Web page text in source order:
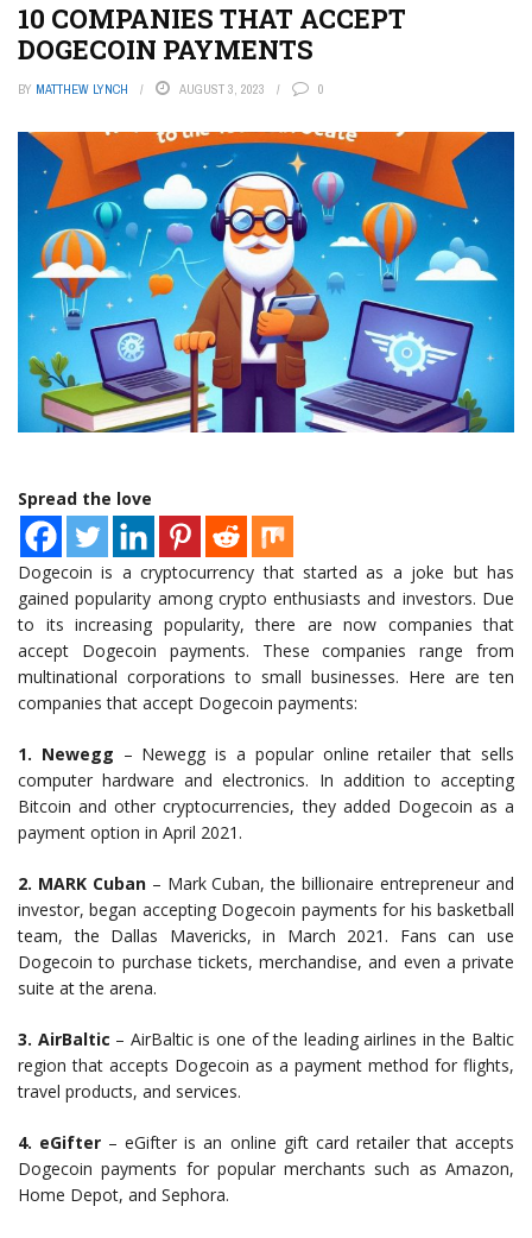
10 COMPANIES THAT ACCEPT
DOGECOIN PAYMENTS
BY MATTHEW LYNCH AUGUST 3, 2023 0
Spread the love
Dogecoin is a cryptocurrency that started as a joke but has
gained popularity among crypto enthusiasts and investors. Due
to its increasing popularity, there are now companies that
accept Dogecoin payments. These companies range from
multinational corporations to small businesses. Here are ten
companies that accept Dogecoin payments:
1. Newegg – Newegg is a popular online retailer that sells
computer hardware and electronics. In addition to accepting
Bitcoin and other cryptocurrencies, they added Dogecoin as a
payment option in April 2021.
2. MARK Cuban– Mark Cuban, the billionaire entrepreneur and
investor, began accepting Dogecoin payments for his basketball
team, the Dallas Mavericks, in March 2021. Fans can use
Dogecoin to purchase tickets, merchandise, and even a private
suite at the arena.
3. AirBaltic – AirBaltic is one of the leading airlines in the Baltic
region that accepts Dogecoin as a payment method for flights,
travel products, and services.
4. eGifter – eGifter is an online gift card retailer that accepts
Dogecoin payments for popular merchants such as Amazon,
Home Depot, and Sephora.